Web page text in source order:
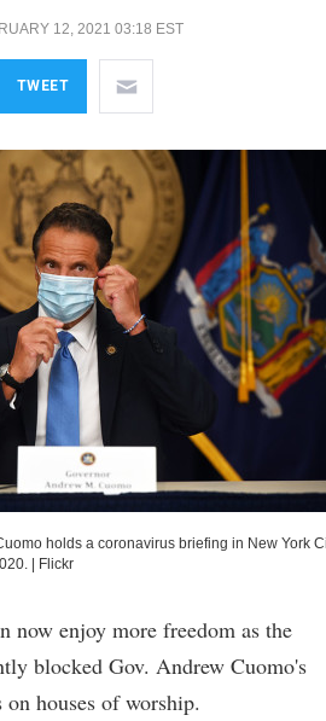
12, 2021 03:18 EST
TWEET
holds a coronavirus briefing in New York
Flickr
now enjoy more freedom as the
blocked Gov. Andrew Cuomo's
houses of worship.